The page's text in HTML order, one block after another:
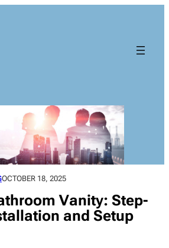
OCTOBER 18, 2025
Vanity: Step-
and Setup